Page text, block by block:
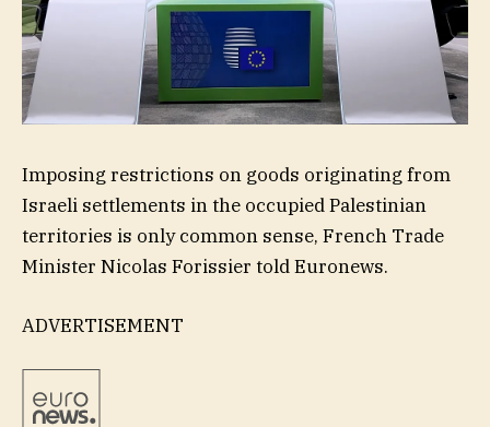
Imposing restrictions on goods originating from
Israeli settlements in the occupied Palestinian
territories is only common sense, French Trade
Minister Nicolas Forissier told Euronews.
ADVERTISEMENT